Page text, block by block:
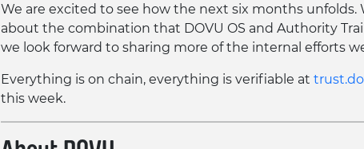
We are excited to see how the next six months unfolds.
about the combination that DOVU OS and Authority
we look forward to sharing more of the internal efforts
Everything is on chain, everything is verifiable at
this week.